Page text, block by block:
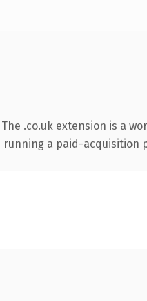
.co.uk extension is a
a paid-acquisition